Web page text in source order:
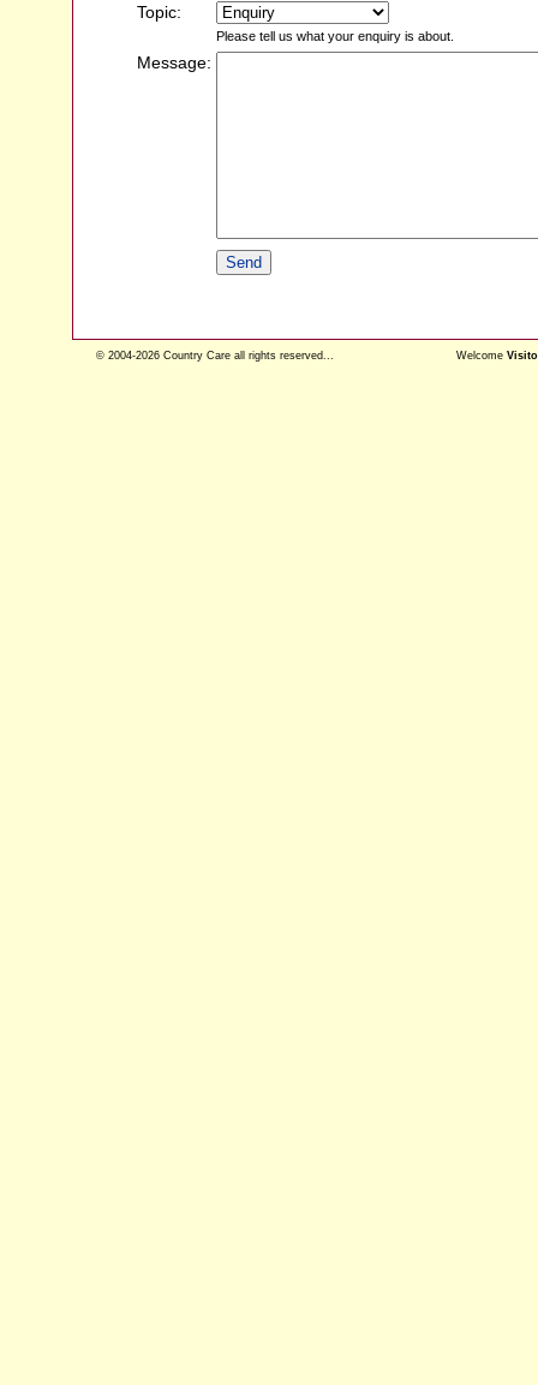
Topic:
Please tell us what your enquiry is about.
Message:
© 2004-2026 Country Care all rights reserved... Welcome